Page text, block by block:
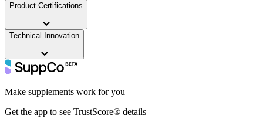
Product Certifications
——
Technical Innovation
——
Make supplements work for you
Get the app to see TrustScore® details